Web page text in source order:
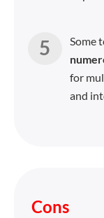
Some
for
and
Cons